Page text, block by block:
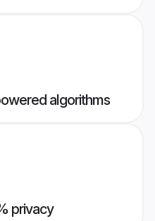
algorithms
privacy